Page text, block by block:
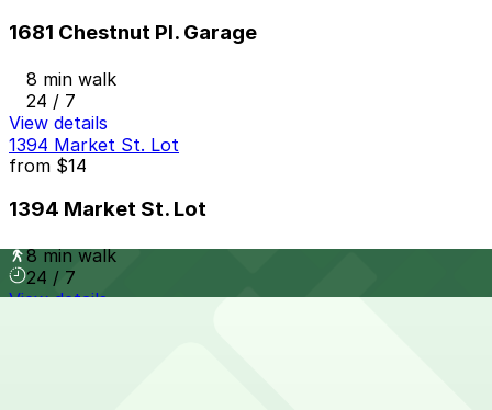
1681 Chestnut Pl. Garage
8 min walk
24 / 7
View details
1394 Market St. Lot
from $14
1394 Market St. Lot
8 min walk
24 / 7
View details